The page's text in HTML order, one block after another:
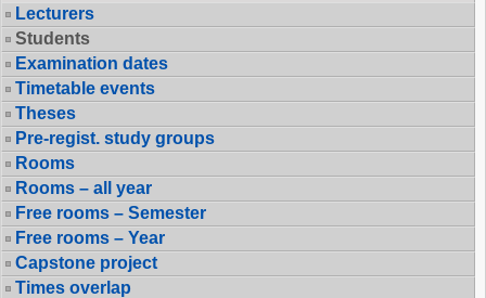
Lecturers
Students
Examination dates
Timetable events
Theses
Pre-regist. study groups
Rooms
Rooms – all year
Free rooms – Semester
Free rooms – Year
Capstone project
Times overlap